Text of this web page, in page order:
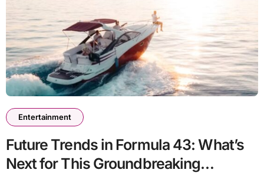
Entertainment
Future Trends in Formula 43: What’s
Next for This Groundbreaking